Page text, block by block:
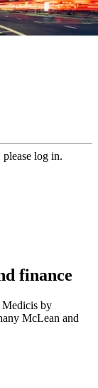
log in.
finance
Medicis by
McLean and